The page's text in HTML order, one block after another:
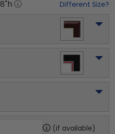
8"h Different Size?
(if available)